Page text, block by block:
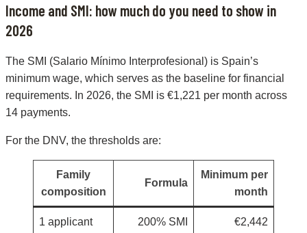
Income and SMI: how much do you need to show in
2026
The SMI (Salario Mínimo Interprofesional) is Spain’s
minimum wage, which serves as the baseline for financial
requirements. In 2026, the SMI is €1,221 per month across
14 payments.
For the DNV, the thresholds are:
Family
composition
Formula
Minimum per
month
1 applicant 200% SMI €2,442